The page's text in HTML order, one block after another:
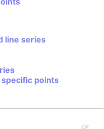
line series
points